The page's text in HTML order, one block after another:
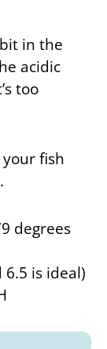
in the
acidic
too
fish
degrees
is ideal)